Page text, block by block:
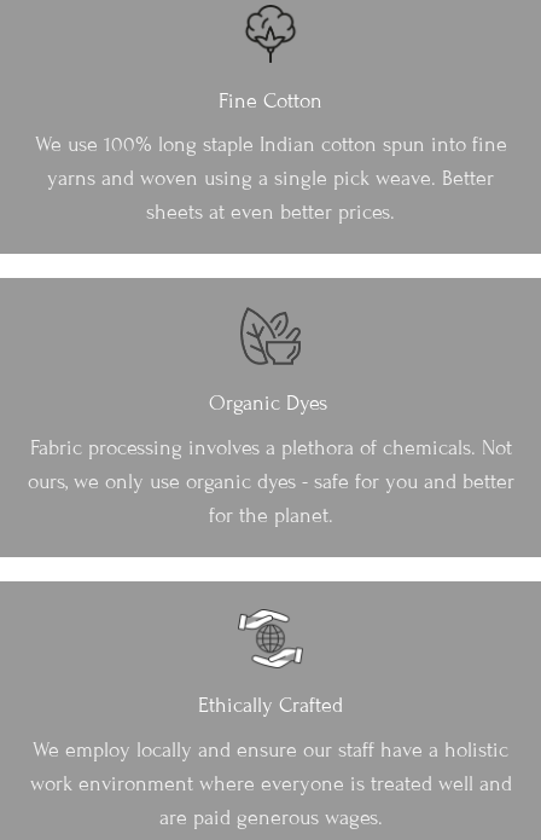
Fine Cotton
We use 100% long staple Indian cotton spun into fine
yarns and woven using a single pick weave. Better
sheets at even better prices.
Organic Dyes
Fabric processing involves a plethora of chemicals. Not
ours, we only use organic dyes - safe for you and better
for the planet.
Ethically Crafted
We employ locally and ensure our staff have a holistic
work environment where everyone is treated well and
are paid generous wages.